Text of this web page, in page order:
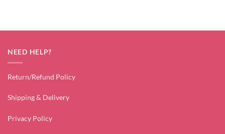
NEED HELP?
Return/Refund Policy
Shipping & Delivery
Privacy Policy